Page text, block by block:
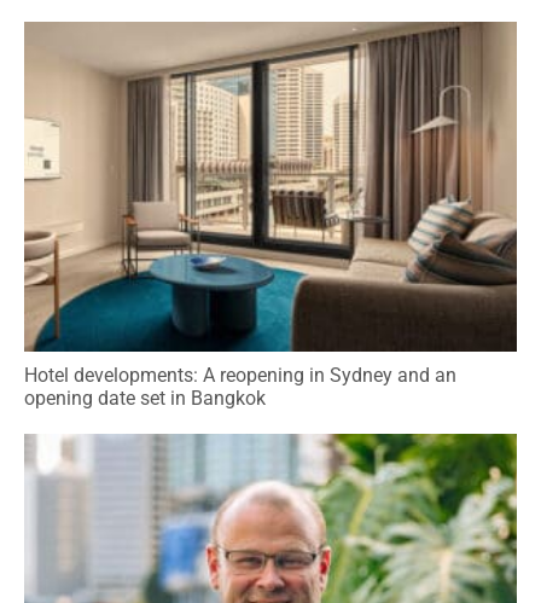
Hotel developments: A reopening in Sydney and an
opening date set in Bangkok